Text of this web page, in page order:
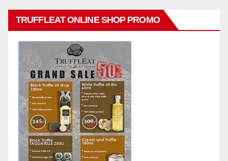
TRUFFLEAT ONLINE SHOP PROMO